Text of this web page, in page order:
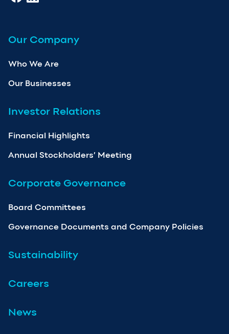
Our Company
Who We Are
Our Businesses
Investor Relations
Financial Highlights
Annual Stockholders’ Meeting
Corporate Governance
Board Committees
Governance Documents and Company Policies
Sustainability
Careers
News